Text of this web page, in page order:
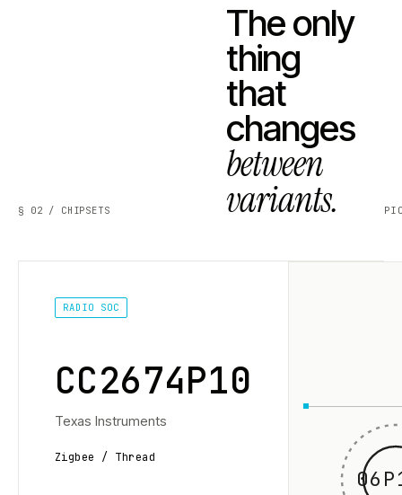
§ 02 / CHIPSETS
The only
thing
that
changes
between
variants.
RADIO SOC
CC2674P10
Texas Instruments
Zigbee / Thread